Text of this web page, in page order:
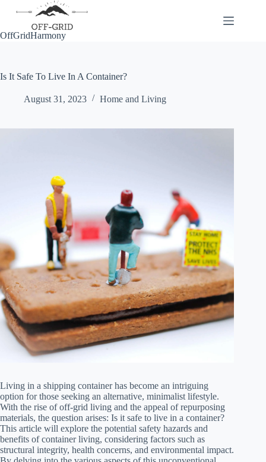
OffGridHarmony
Is It Safe To Live In A Container?
August 31, 2023 Home and Living
Living in a shipping container has become an intriguing
option for those seeking an alternative, minimalist lifestyle.
With the rise of off-grid living and the appeal of repurposing
materials, the question arises: Is it safe to live in a container?
This article will explore the potential safety hazards and
benefits of container living, considering factors such as
structural integrity, health concerns, and environmental impact.